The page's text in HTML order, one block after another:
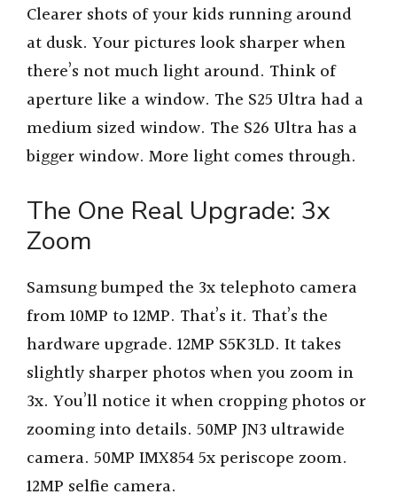
Clearer shots of your kids running around
at dusk. Your pictures look sharper when
there’s not much light around. Think of
aperture like a window. The S25 Ultra had a
medium sized window. The S26 Ultra has a
bigger window. More light comes through.
The One Real Upgrade: 3x
Zoom
Samsung bumped the 3x telephoto camera
from 10MP to 12MP. That’s it. That’s the
hardware upgrade. 12MP S5K3LD. It takes
slightly sharper photos when you zoom in
3x. You’ll notice it when cropping photos or
zooming into details. 50MP JN3 ultrawide
camera. 50MP IMX854 5x periscope zoom.
12MP selfie camera.